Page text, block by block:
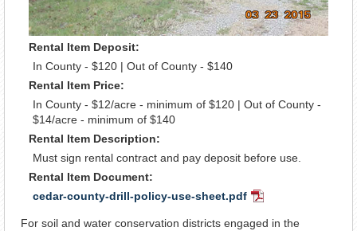
Rental Item Deposit:
In County - $120 | Out of County - $140
Rental Item Price:
In County - $12/acre - minimum of $120 | Out of County -
$14/acre - minimum of $140
Rental Item Description:
Must sign rental contract and pay deposit before use.
Rental Item Document:
cedar-county-drill-policy-use-sheet.pdf PDF
For soil and water conservation districts engaged in the